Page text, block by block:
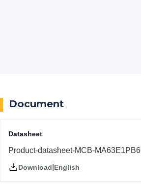
Document
Datasheet
Product-datasheet-MCB-MA63E1PB6
Download English